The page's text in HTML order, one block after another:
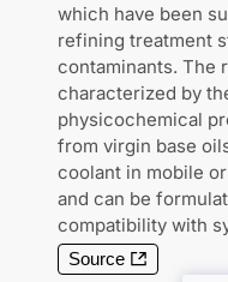
which have been
refining treatment
contaminants. The
characterized by
physicochemical
from virgin base
coolant in mobile
and can be
compatibility with
Source